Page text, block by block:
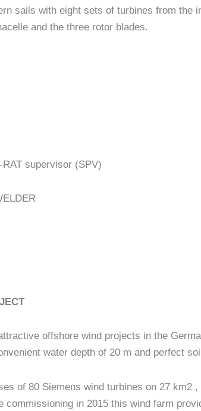
sails with eight sets of turbines from the
and the three rotor blades.
supervisor (SPV)
offshore wind projects in the
water depth of 20 m and perfect
of 80 Siemens wind turbines on 27 km2
commissioning in 2015 this wind farm